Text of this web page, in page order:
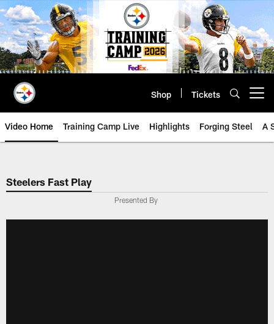
Skip
to
main
content
Shop Tickets
Video Home Training Camp Live Highlights Forging Steel A
Steelers Fast Play
Presented By